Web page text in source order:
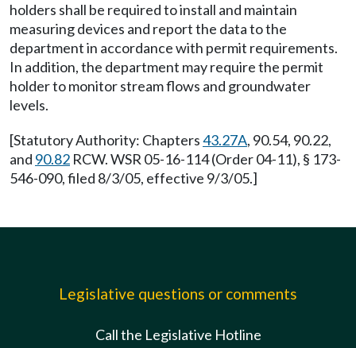
holders shall be required to install and maintain
measuring devices and report the data to the
department in accordance with permit requirements.
In addition, the department may require the permit
holder to monitor stream flows and groundwater
levels.
[Statutory Authority: Chapters43.27A, 90.54, 90.22,
and 90.82 RCW. WSR 05-16-114 (Order 04-11), § 173-
546-090, filed 8/3/05, effective 9/3/05.]
Legislative questions or comments
Call the Legislative Hotline